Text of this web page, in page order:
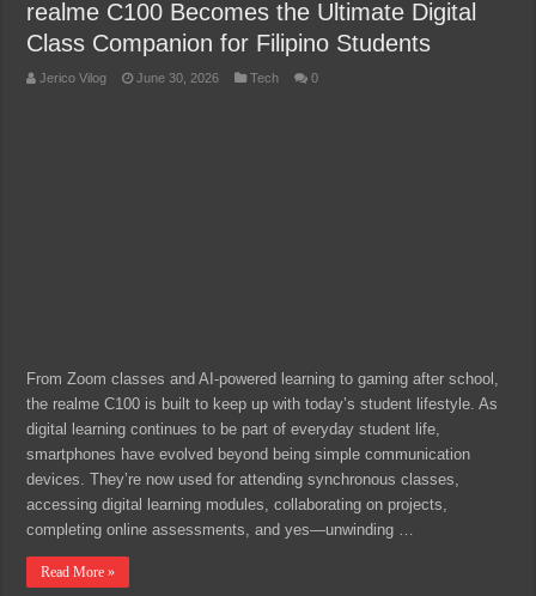
realme C100 Becomes the Ultimate Digital
Class Companion for Filipino Students
Jerico Vilog June 30, 2026 Tech 0
From Zoom classes and AI-powered learning to gaming after school,
the realme C100 is built to keep up with today’s student lifestyle. As
digital learning continues to be part of everyday student life,
smartphones have evolved beyond being simple communication
devices. They’re now used for attending synchronous classes,
accessing digital learning modules, collaborating on projects,
completing online assessments, and yes—unwinding …
Read More »